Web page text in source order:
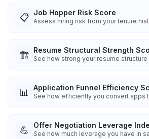
📋 Job Hopper Risk Score
Assess hiring risk from your tenure
🏗️ Resume Structural Strength
See how strong your resume
📊 Application Funnel Efficiency
See how efficiently you convert apps
💪 Offer Negotiation Leverage
See how much leverage you have in